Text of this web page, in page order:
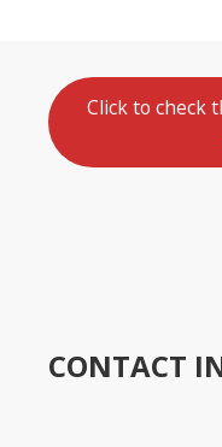
Click to check
CONTACT